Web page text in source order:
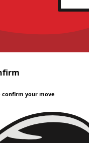
confirm your move